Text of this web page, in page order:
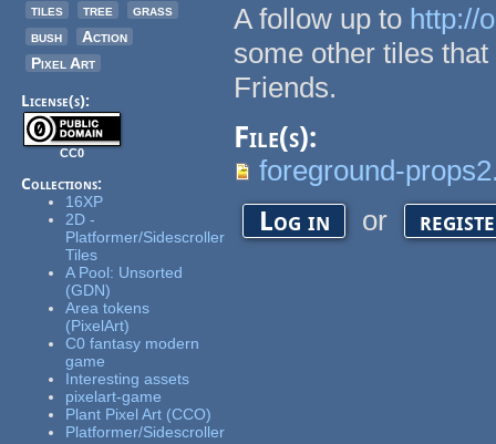
tiles
tree
grass
bush
Action
Pixel Art
License(s):
CC0
Collections:
16XP
2D -
Platformer/Sidescroller
Tiles
A Pool: Unsorted
(GDN)
Area tokens
(PixelArt)
C0 fantasy modern
game
Interesting assets
pixelart-game
Plant Pixel Art (CCO)
Platformer/Sidescroller
A follow up to http://
some other tiles
Friends.
File(s):
foreground-
Log in or